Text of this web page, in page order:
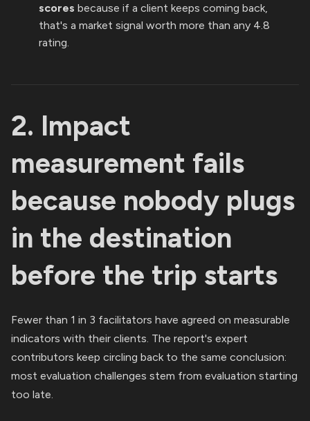
scores because if a client keeps coming back,
that's a market signal worth more than any 4.8
rating.
2. Impact
measurement fails
because nobody plugs
in the destination
before the trip starts
Fewer than 1 in 3 facilitators have agreed on measurable
indicators with their clients. The report's expert
contributors keep circling back to the same conclusion:
most evaluation challenges stem from evaluation starting
too late.